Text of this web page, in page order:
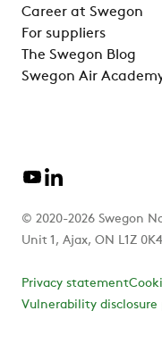
Career at Swegon
For suppliers
The Swegon Blog
Swegon Air
© 2020-2026 Swegon
Unit 1, Ajax, ON L1Z
Privacy statement
Vulnerability disclosure